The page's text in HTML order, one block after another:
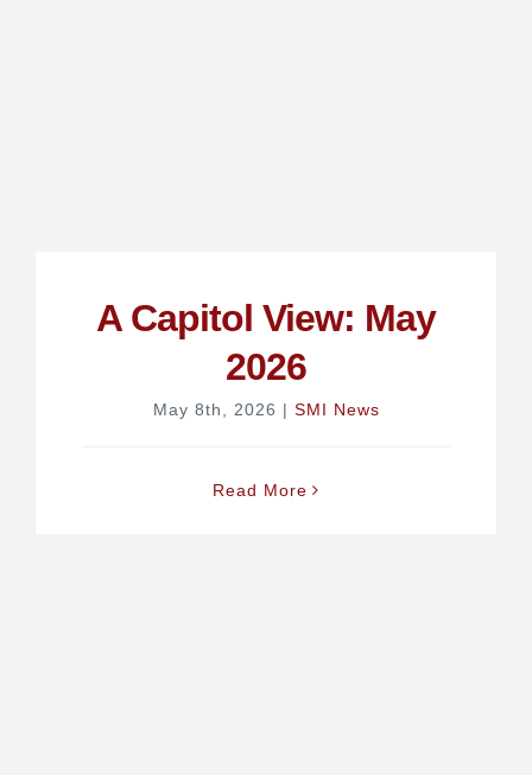
A Capitol View: May
2026
May 8th, 2026 | SMI News
Read More